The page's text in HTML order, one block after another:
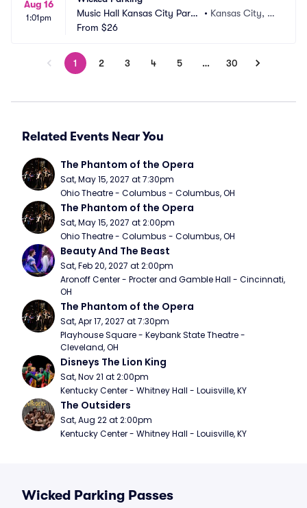
Aug 16
1:01pm
Music Hall Kansas City Parki
ng
• Kansas City, M
From $26
1 2 3 4 5 … 30
Related Events Near You
The Phantom of the Opera
Sat, May 15, 2027 at 7:30pm
Ohio Theatre - Columbus - Columbus, OH
The Phantom of the Opera
Sat, May 15, 2027 at 2:00pm
Ohio Theatre - Columbus - Columbus, OH
Beauty And The Beast
Sat, Feb 20, 2027 at 2:00pm
Aronoff Center - Procter and Gamble Hall - Cincinnati,
OH
The Phantom of the Opera
Sat, Apr 17, 2027 at 7:30pm
Playhouse Square - Keybank State Theatre -
Cleveland, OH
Disneys The Lion King
Sat, Nov 21 at 2:00pm
Kentucky Center - Whitney Hall - Louisville, KY
The Outsiders
Sat, Aug 22 at 2:00pm
Kentucky Center - Whitney Hall - Louisville, KY
Wicked Parking Passes